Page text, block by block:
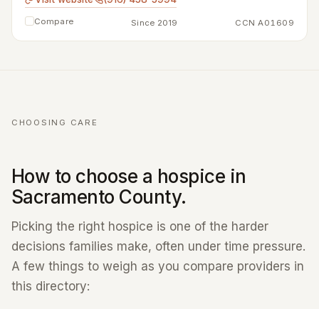
Compare Since 2019 CCN A01609
CHOOSING CARE
How to choose a hospice in
Sacramento County.
Picking the right hospice is one of the harder
decisions families make, often under time pressure.
A few things to weigh as you compare providers in
this directory: